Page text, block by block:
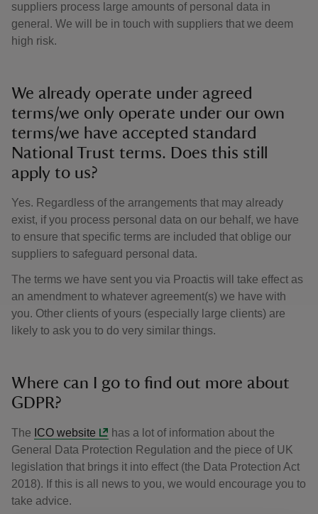
suppliers process large amounts of personal data in
general. We will be in touch with suppliers that we deem
high risk.
We already operate under agreed
terms/we only operate under our own
terms/we have accepted standard
National Trust terms. Does this still
apply to us?
Yes. Regardless of the arrangements that may already
exist, if you process personal data on our behalf, we have
to ensure that specific terms are included that oblige our
suppliers to safeguard personal data.
The terms we have sent you via Proactis will take effect as
an amendment to whatever agreement(s) we have with
you. Other clients of yours (especially large clients) are
likely to ask you to do very similar things.
Where can I go to find out more about
GDPR?
The ICO website
has a lot of information about the
General Data Protection Regulation and the piece of UK
legislation that brings it into effect (the Data Protection Act
2018). If this is all news to you, we would encourage you to
take advice.